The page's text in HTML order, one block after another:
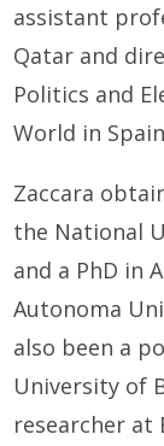
assistant
Qatar and
Politics and
World in
Zaccara
the National
and a PhD in
Autonoma
also been a
University of
researcher at